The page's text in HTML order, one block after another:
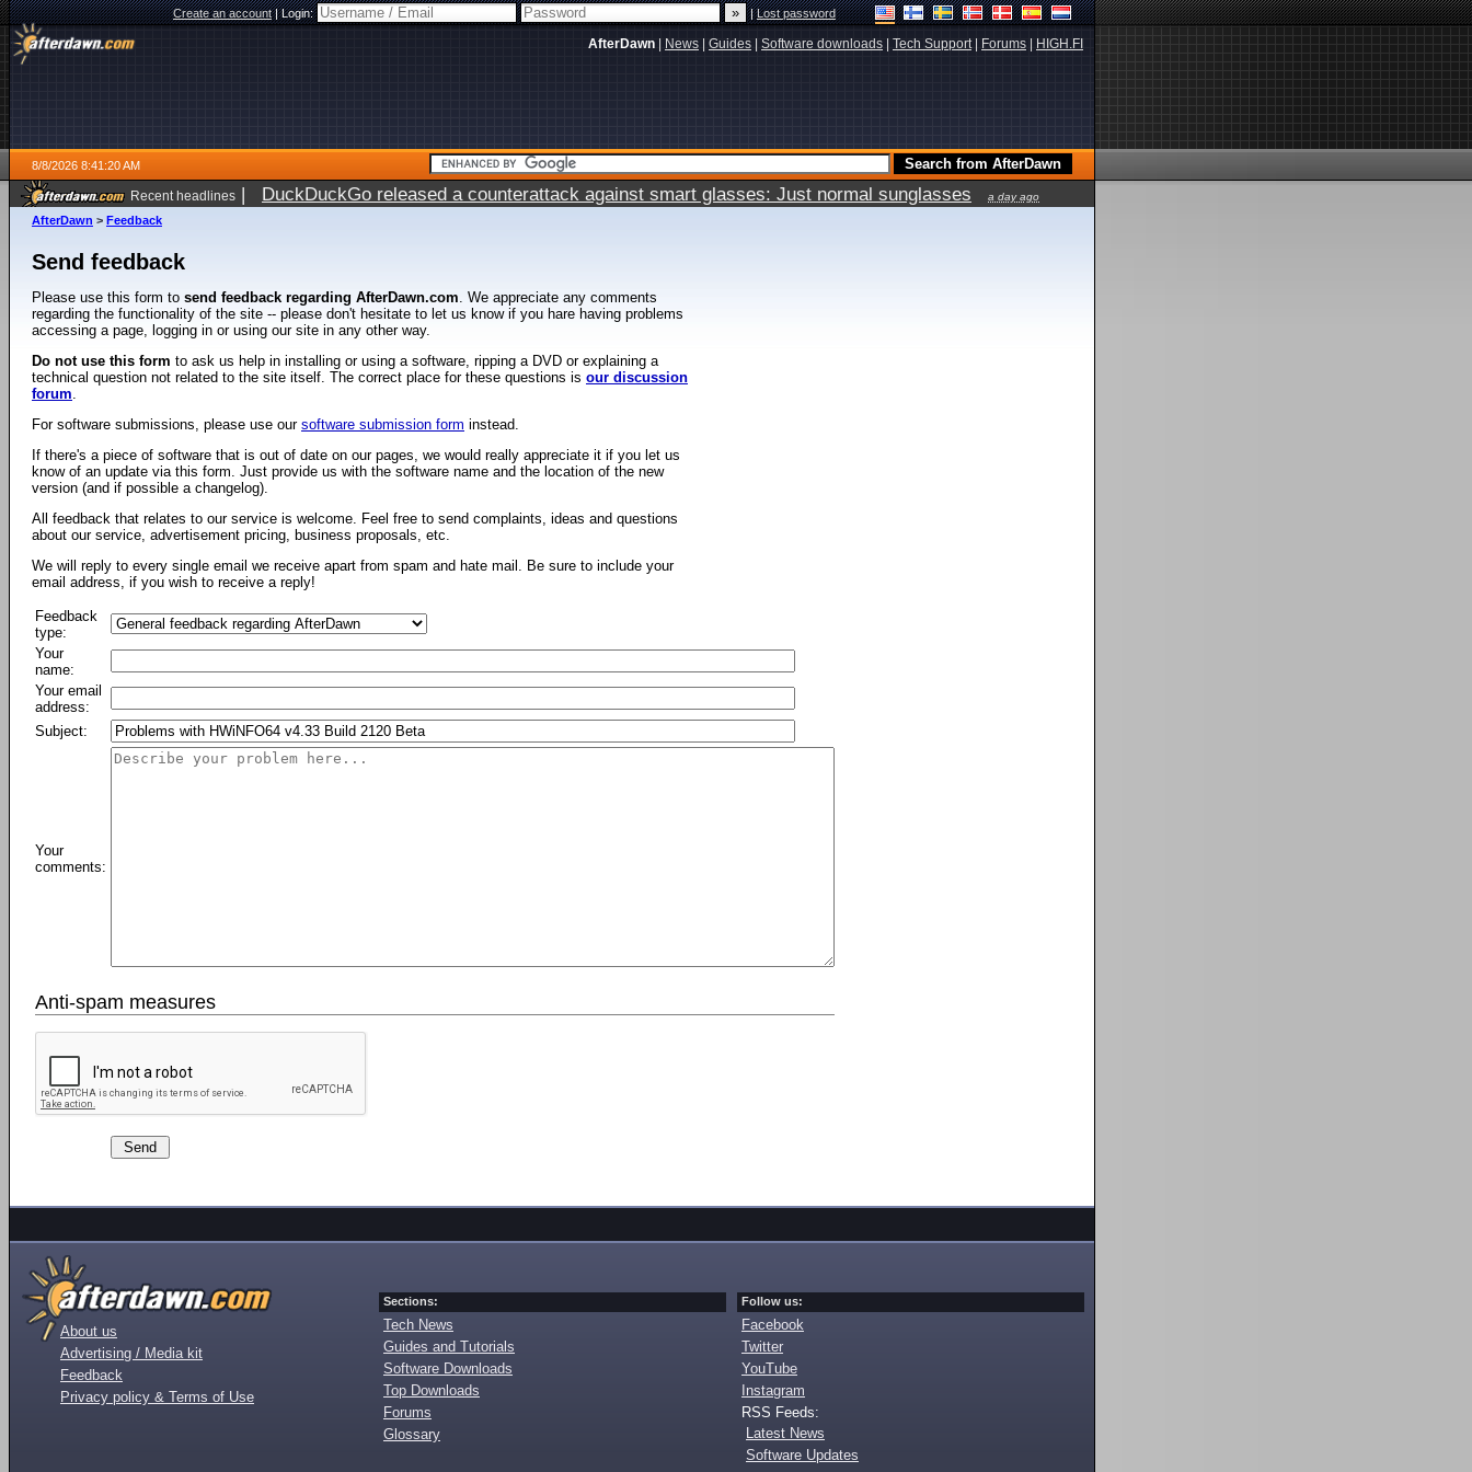
Create an account|Login: |Lost password
AfterDawn News Guides Software downloads Tech Support| Forums HIGH.FI
8/8/2026 8:41:20 AM
Recent headlines | DuckDuckGo released a counterattack against smart glasses: Just normal sunglasses a day ago
AfterDawn > Feedback
Send feedback
Please use this form to send feedback regarding AfterDawn.com. We appreciate any comments
regarding the functionality of the site -- please don't hesitate to let us know if you hare having problems
accessing a page, logging in or using our site in any other way.
Do not use this form to ask us help in installing or using a software, ripping a DVD or explaining a
technical question not related to the site itself. The correct place for these questions is our discussion
forum.
For software submissions, please use our software submission form instead.
If there's a piece of software that is out of date on our pages, we would really appreciate it if you let us
know of an update via this form. Just provide us with the software name and the location of the new
version (and if possible a changelog).
All feedback that relates to our service is welcome. Feel free to send complaints, ideas and questions
about our service, advertisement pricing, business proposals, etc.
We will reply to every single email we receive apart from spam and hate mail. Be sure to include your
email address, if you wish to receive a reply!
Feedback
type:
Your
name:
Your email
address:
Subject:
Your
comments:
Anti-spam measures
About us
Advertising / Media kit
Feedback
Privacy policy & Terms of Use
Sections:
Tech News
Guides and Tutorials
Software Downloads
Top Downloads
Forums
Glossary
Follow us:
Facebook
Twitter
YouTube
Instagram
RSS Feeds:
Latest News
Software Updates